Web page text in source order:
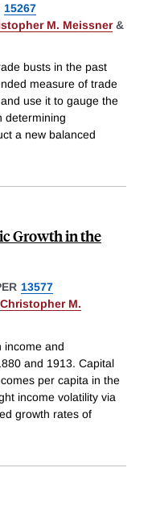
15267
M. Meissner&
busts in the past
measure of trade
use it to gauge the
determining
a new balanced
Growth in the
13577
Christopher M.
income and
and 1913. Capital
per capita in the
income volatility via
growth rates of